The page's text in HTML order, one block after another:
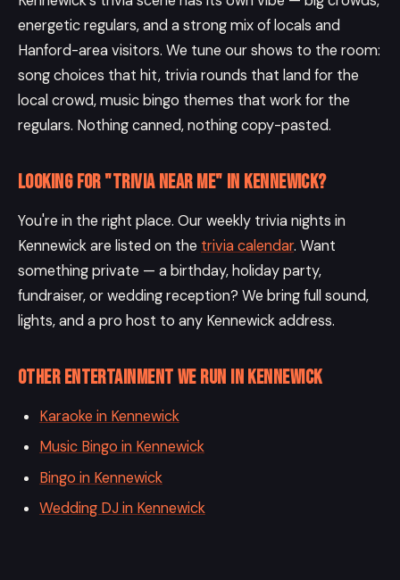
energetic regulars, and a strong mix of locals and
Hanford-area visitors. We tune our shows to the room:
song choices that hit, trivia rounds that land for the
local crowd, music bingo themes that work for the
regulars. Nothing canned, nothing copy-pasted.
Looking for "trivia near me" in Kennewick?
You're in the right place. Our weekly trivia nights in
Kennewick are listed on the trivia calendar. Want
something private — a birthday, holiday party,
fundraiser, or wedding reception? We bring full sound,
lights, and a pro host to any Kennewick address.
Other entertainment we run in Kennewick
Karaoke in Kennewick
Music Bingo in Kennewick
Bingo in Kennewick
Wedding DJ in Kennewick